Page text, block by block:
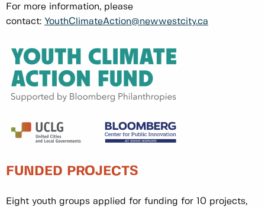
For more information, please
contact: YouthClimateAction@newwestcity.ca
FUNDED PROJECTS
Eight youth groups applied for funding for 10 projects,